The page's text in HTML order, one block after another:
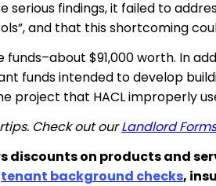
serious findings, it failed to
and that this shortcoming
funds–about $91,000 worth. In
funds intended to develop
that HACL improperly
Check out ourLandlord Forms
discounts on products and
tenant background checks,